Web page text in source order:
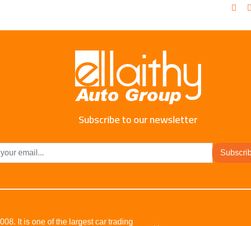
Subscribe to our newsletter
It is one of the largest car trading